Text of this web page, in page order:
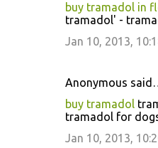
buy tramadol in
tramadol' -
Jan 10, 2013,
Anonymous
buy tramadol
tramadol for
Jan 10, 2013,